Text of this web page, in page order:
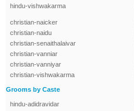
hindu-vishwakarma
christian-naicker
christian-naidu
christian-senaithalaivar
christian-vanniar
christian-vanniyar
christian-vishwakarma
Grooms by Caste
hindu-adidravidar